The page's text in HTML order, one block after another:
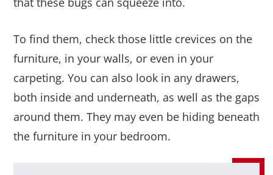
To find them, check those little crevices on the
furniture, in your walls, or even in your
carpeting. You can also look in any drawers,
both inside and underneath, as well as the gaps
around them. They may even be hiding beneath
the furniture in your bedroom.